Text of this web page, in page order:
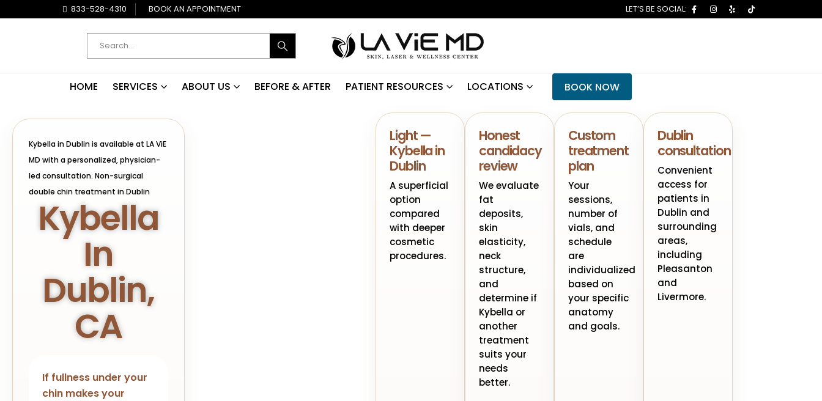
833-528-4310 BOOK AN APPOINTMENT
HOME SERVICES ABOUT US BEFORE & AFTER PATIENT RESOURCES LOCATIONS BOOK NOW
Kybella in Dublin is available at LA ViE
MD with a personalized, physician-
led consultation. Non-surgical
double chin treatment in Dublin
Kybella
In
Dublin,
CA
If fullness under your
chin makes your
Light —
Kybella in
Dublin
A superficial
option
compared
with deeper
cosmetic
procedures.
Honest
candidacy
review
We evaluate
fat
deposits,
skin
elasticity,
neck
structure,
and
determine if
Kybella or
another
treatment
suits your
needs
better.
Custom
treatment
plan
Your
sessions,
number of
vials, and
schedule
are
individualized
based on
your specific
anatomy
and goals.
Dublin
consultation
Convenient
access for
patients in
Dublin and
surrounding
areas,
including
Pleasanton
and
Livermore.